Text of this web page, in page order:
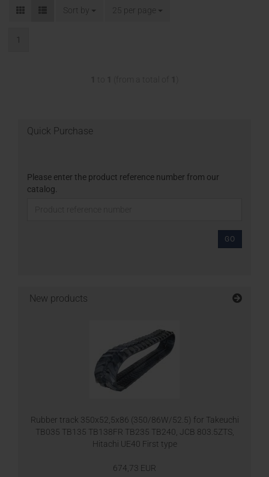
Sort by 25 per page
1
Quick Purchase
Please enter the product reference number from our
catalog.
GO
New products
Rubber track 350x52,5x86 (350/86W/52.5) for Takeuchi
TB035 TB135 TB138FR TB235 TB240, JCB 803.5ZTS,
Hitachi UE40 First type
674,73 EUR